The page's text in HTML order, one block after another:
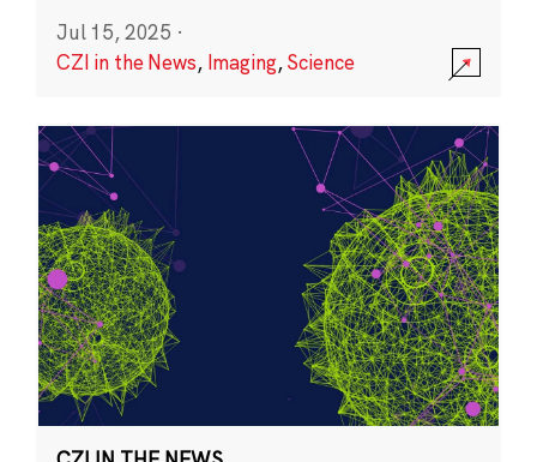
Jul 15, 2025 ·
CZI in the News, Imaging,Science